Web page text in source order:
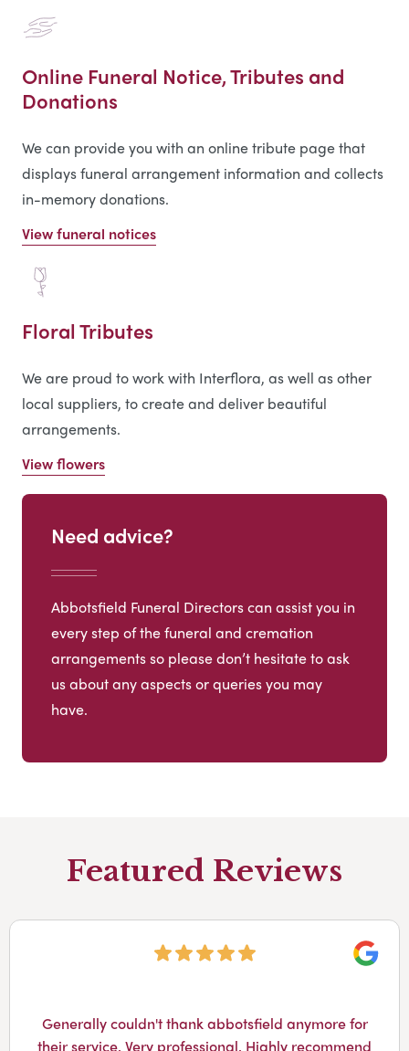
Online Funeral Notice, Tributes and
Donations
We can provide you with an online tribute page that
displays funeral arrangement information and collects
in-memory donations.
View funeral notices
Floral Tributes
We are proud to work with Interflora, as well as other
local suppliers, to create and deliver beautiful
arrangements.
View flowers
Need advice?
Abbotsfield Funeral Directors can assist you in
every step of the funeral and cremation
arrangements so please don’t hesitate to ask
us about any aspects or queries you may
have.
Featured Reviews
Generally couldn't thank abbotsfield anymore for
their service. Very professional. Highly recommend